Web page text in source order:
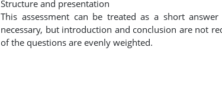
Structure and presentation
This assessment can be treated as a short
necessary, but introduction and conclusion are not
of the questions are evenly weighted.